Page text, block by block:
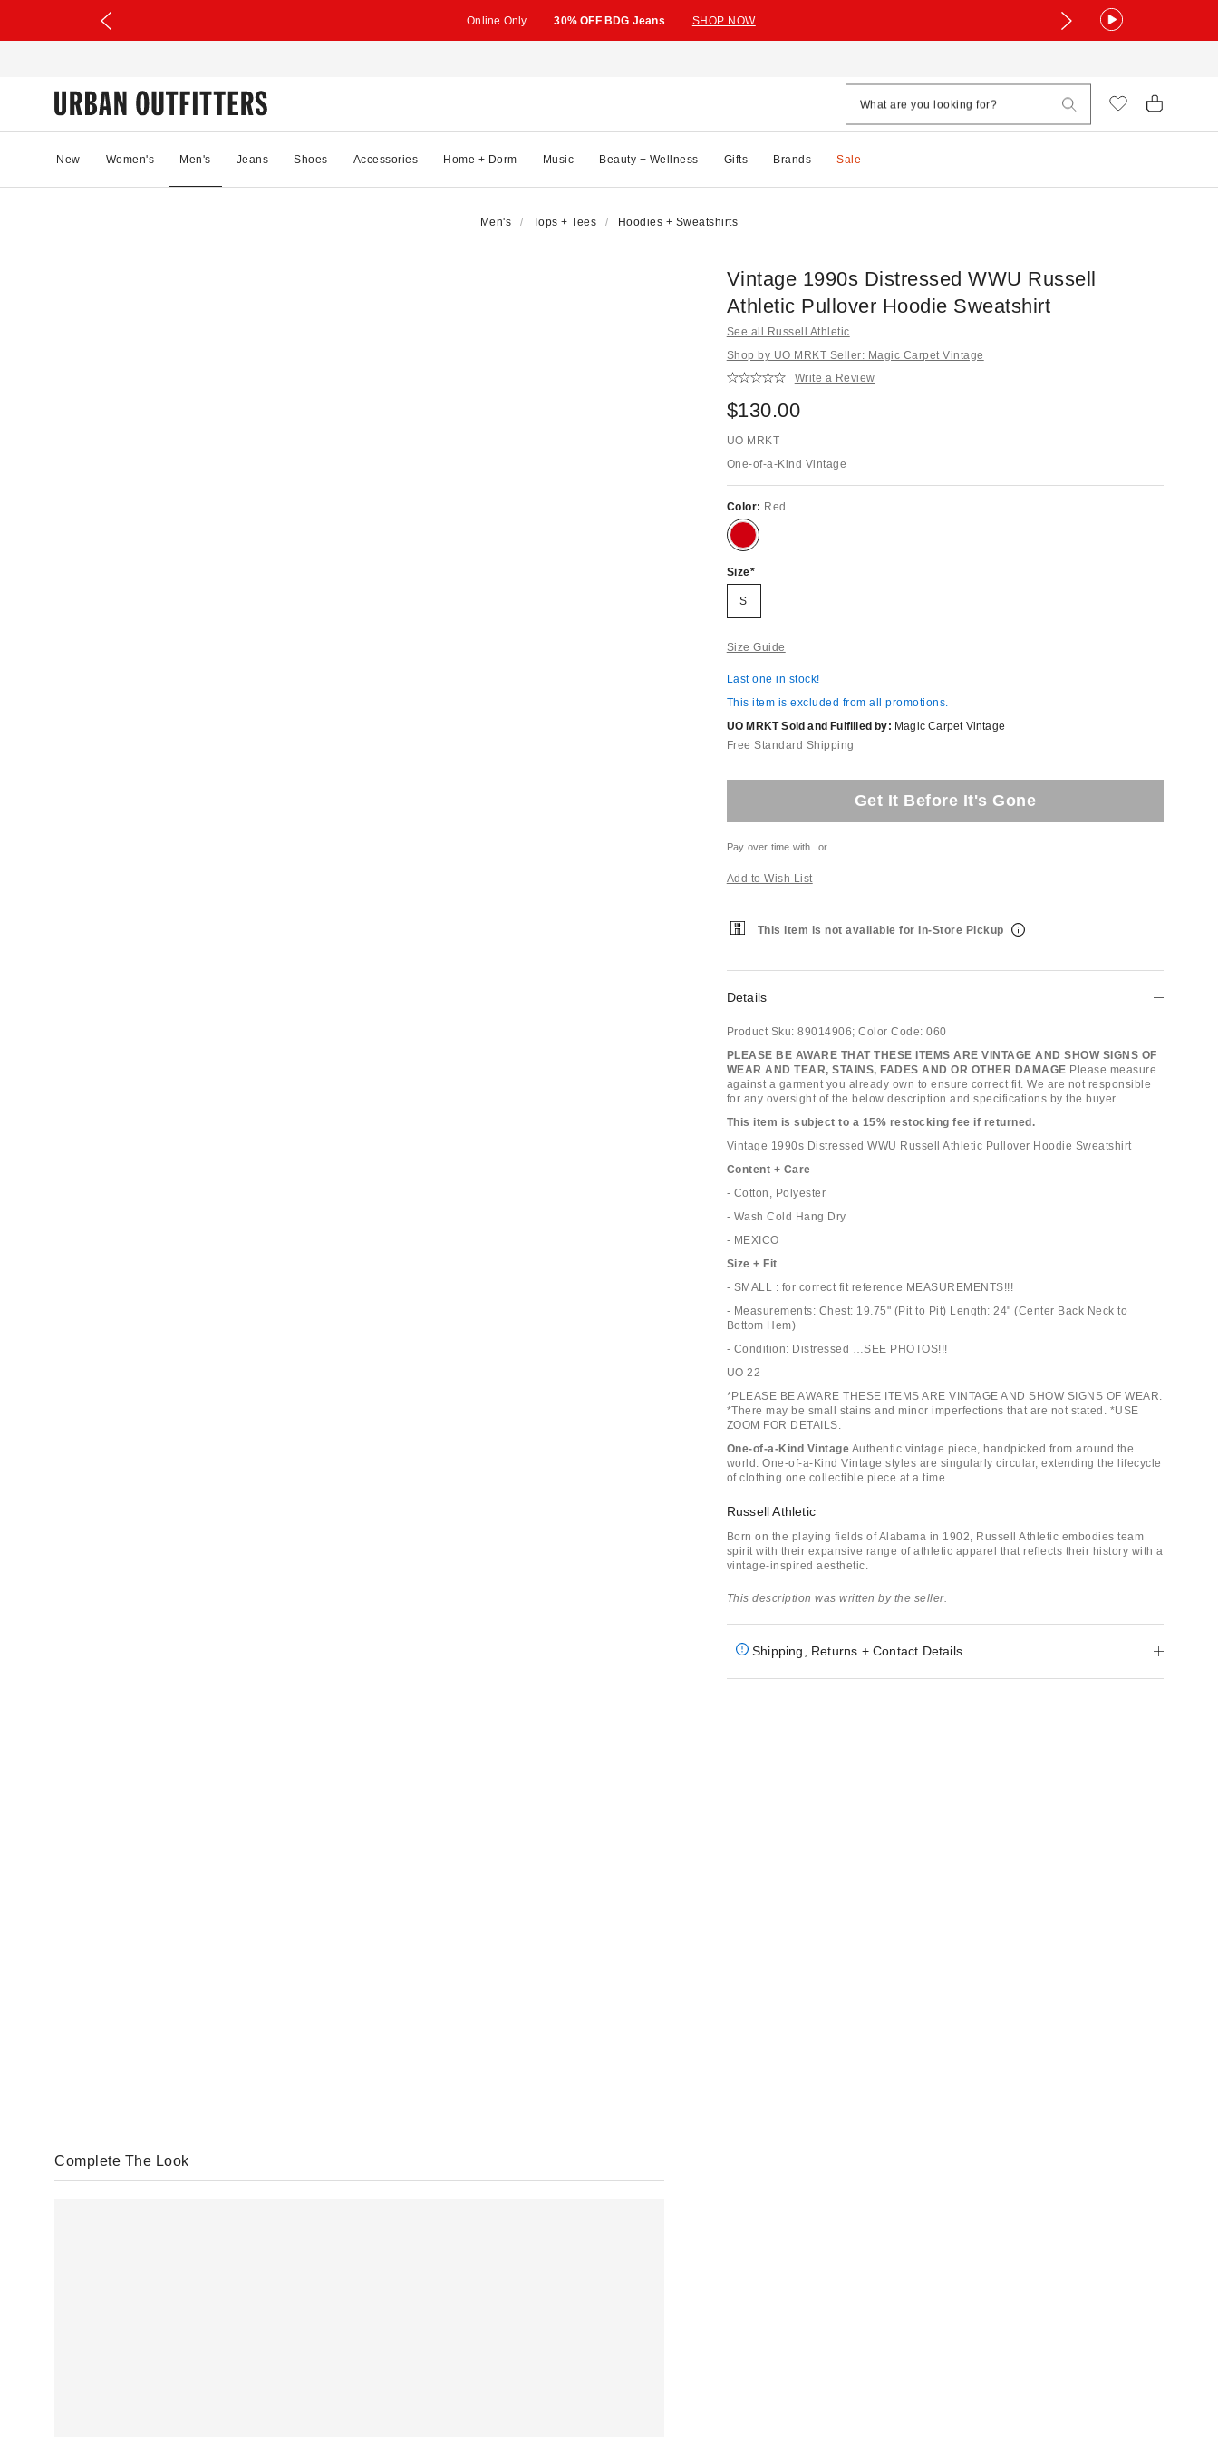
Online Only 30% OFF BDG Jeans SHOP NOW
New Women's Men's Jeans Shoes Accessories Home + Dorm Music Beauty + Wellness Gifts Brands Sale
Men's Tops + Tees Hoodies + Sweatshirts
Vintage 1990s Distressed WWU Russell
Athletic Pullover Hoodie Sweatshirt
See all Russell Athletic
Shop by UO MRKT Seller: Magic Carpet Vintage
Write a Review
$130.00
UO MRKT
One-of-a-Kind Vintage
Color: Red
Size
S
Size Guide
Last one in stock!
This item is excluded from all promotions.
UO MRKT Sold and Fulfilled by: Magic Carpet Vintage
Free Standard Shipping
Get It Before It's Gone
Pay over time with or
Add to Wish List
This item is not available for In-Store Pickup
Details
Product Sku: 89014906; Color Code: 060
PLEASE BE AWARE THAT THESE ITEMS ARE VINTAGE AND SHOW SIGNS OF
WEAR AND TEAR, STAINS, FADES AND OR OTHER DAMAGE Please measure
against a garment you already own to ensure correct fit. We are not responsible
for any oversight of the below description and specifications by the buyer.
This item is subject to a 15% restocking fee if returned.
Vintage 1990s Distressed WWU Russell Athletic Pullover Hoodie Sweatshirt
Content + Care
- Cotton, Polyester
- Wash Cold Hang Dry
- MEXICO
Size + Fit
- SMALL : for correct fit reference MEASUREMENTS!!!
- Measurements: Chest: 19.75" (Pit to Pit) Length: 24" (Center Back Neck to
Bottom Hem)
- Condition: Distressed …SEE PHOTOS!!!
UO 22
*PLEASE BE AWARE THESE ITEMS ARE VINTAGE AND SHOW SIGNS OF WEAR.
*There may be small stains and minor imperfections that are not stated. *USE
ZOOM FOR DETAILS.
One-of-a-Kind Vintage Authentic vintage piece, handpicked from around the
world. One-of-a-Kind Vintage styles are singularly circular, extending the lifecycle
of clothing one collectible piece at a time.
Russell Athletic
Born on the playing fields of Alabama in 1902, Russell Athletic embodies team
spirit with their expansive range of athletic apparel that reflects their history with a
vintage-inspired aesthetic.
This description was written by the seller.
Shipping, Returns + Contact Details
Complete The Look